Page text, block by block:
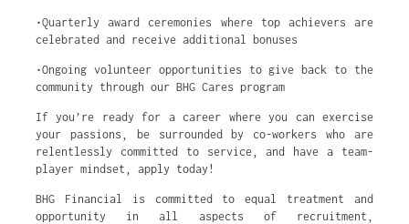
•Quarterly award ceremonies where top achievers are
celebrated and receive additional bonuses
•Ongoing volunteer opportunities to give back to the
community through our BHG Cares program
If you’re ready for a career where you can exercise
your passions, be surrounded by co-workers who are
relentlessly committed to service, and have a team-
player mindset, apply today!
BHG Financial is committed to equal treatment and
opportunity in all aspects of recruitment,